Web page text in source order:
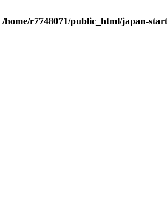
/home/r7748071/public_html/japan-